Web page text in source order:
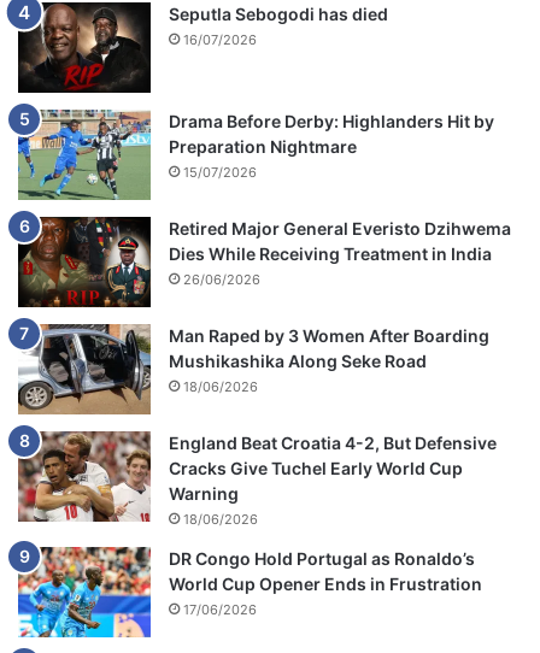
Seputla Sebogodi has died
16/07/2026
Drama Before Derby: Highlanders Hit by
Preparation Nightmare
15/07/2026
Retired Major General Everisto Dzihwema
Dies While Receiving Treatment in India
26/06/2026
Man Raped by 3 Women After Boarding
Mushikashika Along Seke Road
18/06/2026
England Beat Croatia 4-2, But Defensive
Cracks Give Tuchel Early World Cup
Warning
18/06/2026
DR Congo Hold Portugal as Ronaldo’s
World Cup Opener Ends in Frustration
17/06/2026